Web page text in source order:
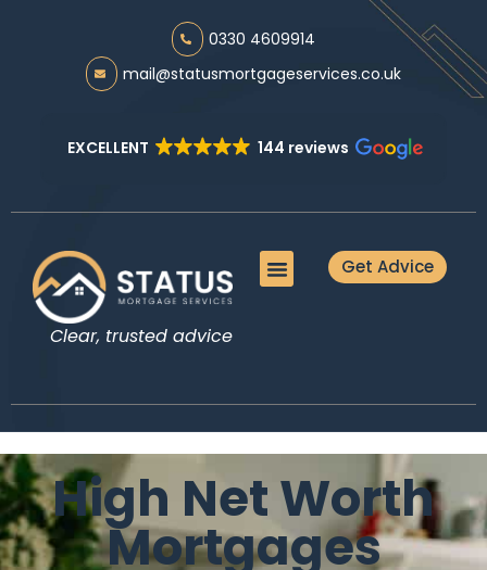
0330 4609914
mail@statusmortgageservices.co.uk
EXCELLENT 144 reviews
Clear, trusted advice
Get Advice
High Net Worth
Mortgages